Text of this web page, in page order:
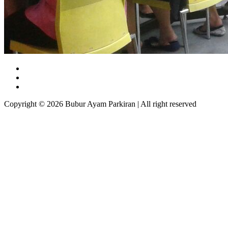
Copyright © 2026 Bubur Ayam Parkiran | All right reserved